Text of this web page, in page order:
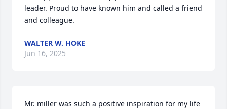
leader. Proud to have known him and called a friend
and colleague.
WALTER W. HOKE
Jun 16, 2025
Mr. miller was such a positive inspiration for my life